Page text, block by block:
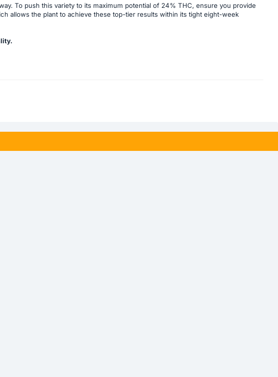
To push this variety to its maximum potential of 24% THC, ensure you provide
allows the plant to achieve these top-tier results within its tight eight-week